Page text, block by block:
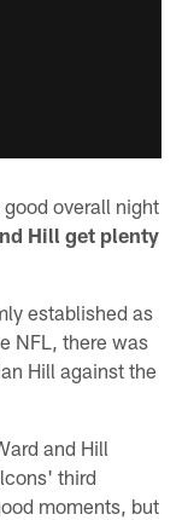
overall night
Hill get plenty
established as
NFL, there was
Hill against the
and Hill
third
moments, but